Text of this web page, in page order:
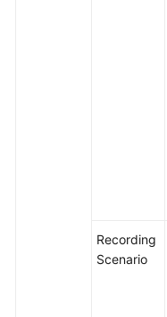
Recording
Scenario